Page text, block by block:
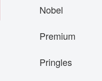
Nobel
Premium
Pringles